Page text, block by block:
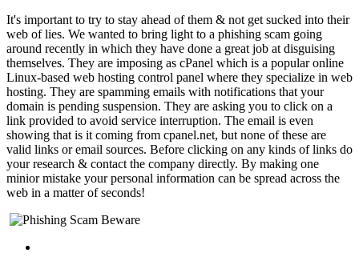
It's important to try to stay ahead of them & not get sucked into their
web of lies. We wanted to bring light to a phishing scam going
around recently in which they have done a great job at disguising
themselves. They are imposing as cPanel which is a popular online
Linux-based web hosting control panel where they specialize in web
hosting. They are spamming emails with notifications that your
domain is pending suspension. They are asking you to click on a
link provided to avoid service interruption. The email is even
showing that is it coming from cpanel.net, but none of these are
valid links or email sources. Before clicking on any kinds of links do
your research & contact the company directly. By making one
minior mistake your personal information can be spread across the
web in a matter of seconds!